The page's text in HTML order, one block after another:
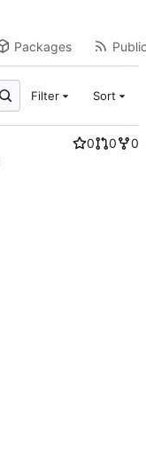
Packages
Filter Sort
0 0
0